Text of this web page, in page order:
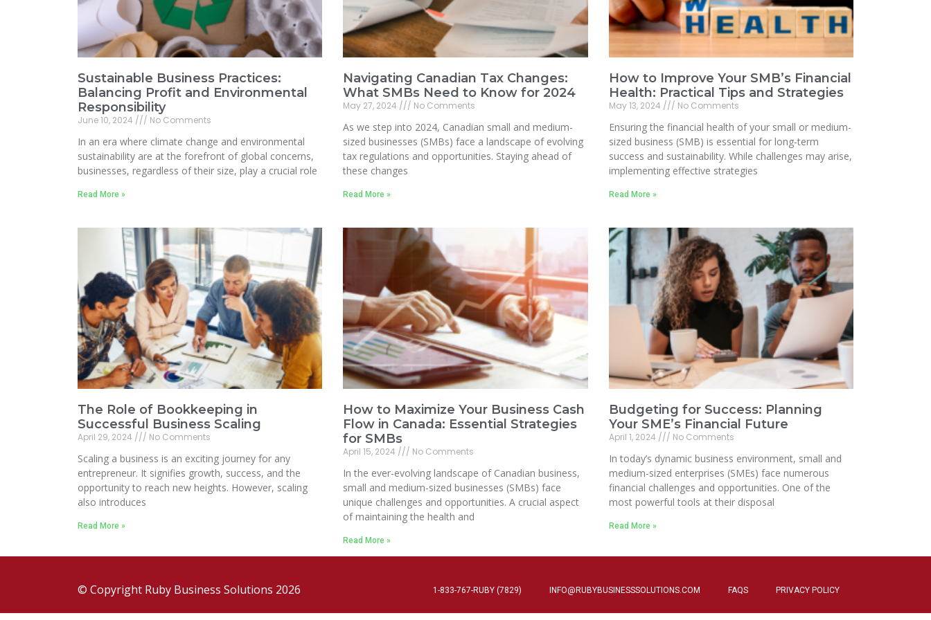
Sustainable Business Practices:
Balancing Profit and Environmental
Responsibility
June 10, 2024 No Comments
In an era where climate change and environmental
sustainability are at the forefront of global concerns,
businesses, regardless of their size, play a crucial role
Read More »
Navigating Canadian Tax Changes:
What SMBs Need to Know for 2024
May 27, 2024 No Comments
As we step into 2024, Canadian small and medium-
sized businesses (SMBs) face a landscape of evolving
tax regulations and opportunities. Staying ahead of
these changes
Read More »
How to Improve Your SMB’s Financial
Health: Practical Tips and Strategies
May 13, 2024 No Comments
Ensuring the financial health of your small or medium-
sized business (SMB) is essential for long-term
success and sustainability. While challenges may arise,
implementing effective strategies
Read More »
The Role of Bookkeeping in
Successful Business Scaling
April 29, 2024 No Comments
Scaling a business is an exciting journey for any
entrepreneur. It signifies growth, success, and the
opportunity to reach new heights. However, scaling
also introduces
Read More »
How to Maximize Your Business Cash
Flow in Canada: Essential Strategies
for SMBs
April 15, 2024 No Comments
In the ever-evolving landscape of Canadian business,
small and medium-sized businesses (SMBs) face
unique challenges and opportunities. A crucial aspect
of maintaining the health and
Read More »
Budgeting for Success: Planning
Your SME’s Financial Future
April 1, 2024 No Comments
In today’s dynamic business environment, small and
medium-sized enterprises (SMEs) face numerous
financial challenges and opportunities. One of the
most powerful tools at their disposal
Read More »
© Copyright Ruby Business Solutions 2026 1-833-767-RUBY (7829) INFO@RUBYBUSINESSSOLUTIONS.COM FAQS PRIVACY POLICY